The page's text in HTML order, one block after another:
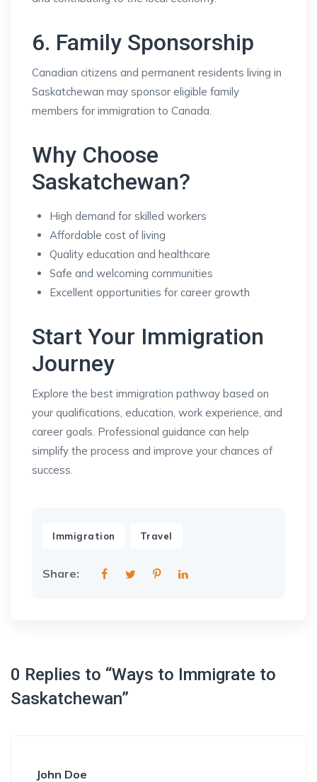
6. Family Sponsorship
Canadian citizens and permanent residents living in
Saskatchewan may sponsor eligible family
members for immigration to Canada.
Why Choose
Saskatchewan?
High demand for skilled workers
Affordable cost of living
Quality education and healthcare
Safe and welcoming communities
Excellent opportunities for career growth
Start Your Immigration
Journey
Explore the best immigration pathway based on
your qualifications, education, work experience, and
career goals. Professional guidance can help
simplify the process and improve your chances of
success.
Immigration Travel
Share:
0 Replies to “Ways to Immigrate to
Saskatchewan”
John Doe